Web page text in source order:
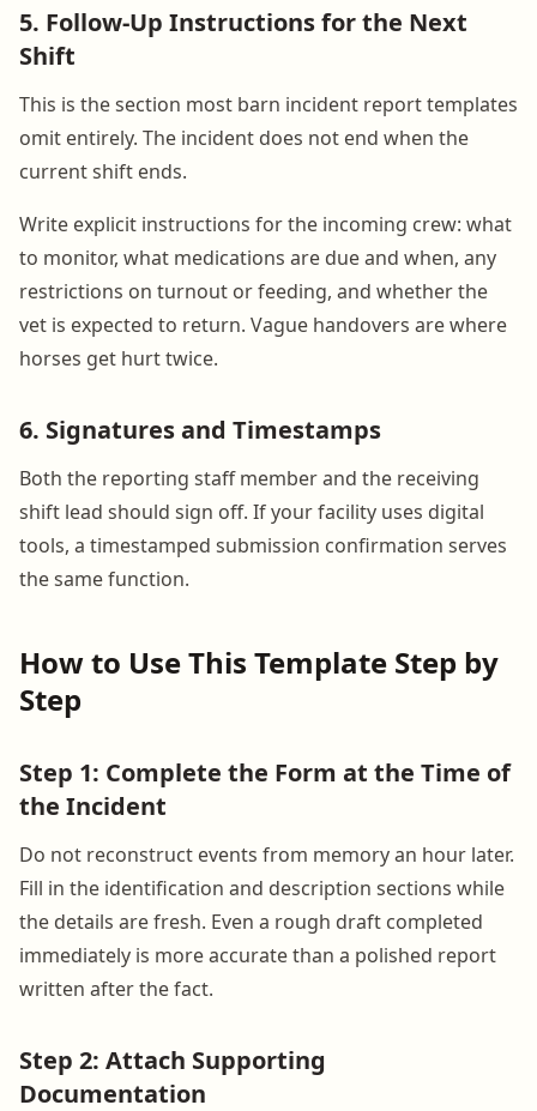
5. Follow-Up Instructions for the Next
Shift
This is the section most barn incident report templates
omit entirely. The incident does not end when the
current shift ends.
Write explicit instructions for the incoming crew: what
to monitor, what medications are due and when, any
restrictions on turnout or feeding, and whether the
vet is expected to return. Vague handovers are where
horses get hurt twice.
6. Signatures and Timestamps
Both the reporting staff member and the receiving
shift lead should sign off. If your facility uses digital
tools, a timestamped submission confirmation serves
the same function.
How to Use This Template Step by
Step
Step 1: Complete the Form at the Time of
the Incident
Do not reconstruct events from memory an hour later.
Fill in the identification and description sections while
the details are fresh. Even a rough draft completed
immediately is more accurate than a polished report
written after the fact.
Step 2: Attach Supporting
Documentation